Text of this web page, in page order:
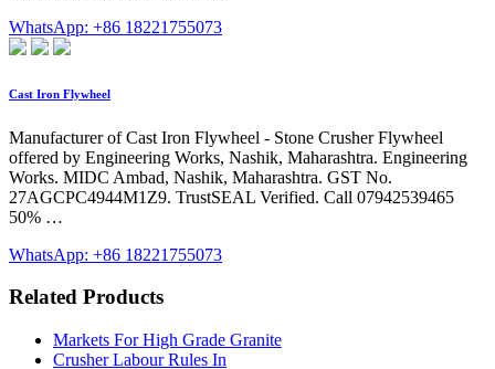
WhatsApp: +86 18221755073
Cast Iron Flywheel
Manufacturer of Cast Iron Flywheel - Stone Crusher Flywheel
offered by Engineering Works, Nashik, Maharashtra. Engineering
Works. MIDC Ambad, Nashik, Maharashtra. GST No.
27AGCPC4944M1Z9. TrustSEAL Verified. Call 07942539465
50% …
WhatsApp: +86 18221755073
Related Products
Markets For High Grade Granite
Crusher Labour Rules In